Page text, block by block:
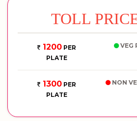
TOLL
1200PER
PLATE
VEG
1300PER
PLATE
NON